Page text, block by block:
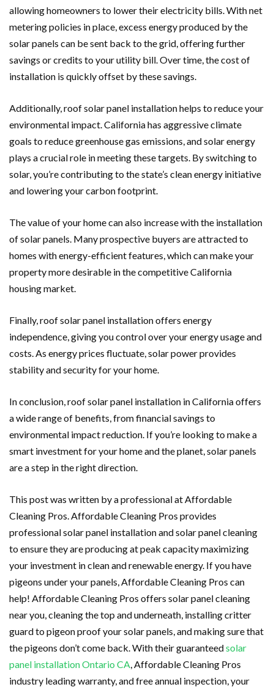
allowing homeowners to lower their electricity bills. With net
metering policies in place, excess energy produced by the
solar panels can be sent back to the grid, offering further
savings or credits to your utility bill. Over time, the cost of
installation is quickly offset by these savings.
Additionally, roof solar panel installation helps to reduce your
environmental impact. California has aggressive climate
goals to reduce greenhouse gas emissions, and solar energy
plays a crucial role in meeting these targets. By switching to
solar, you’re contributing to the state’s clean energy initiative
and lowering your carbon footprint.
The value of your home can also increase with the installation
of solar panels. Many prospective buyers are attracted to
homes with energy-efficient features, which can make your
property more desirable in the competitive California
housing market.
Finally, roof solar panel installation offers energy
independence, giving you control over your energy usage and
costs. As energy prices fluctuate, solar power provides
stability and security for your home.
In conclusion, roof solar panel installation in California offers
a wide range of benefits, from financial savings to
environmental impact reduction. If you’re looking to make a
smart investment for your home and the planet, solar panels
are a step in the right direction.
This post was written by a professional at Affordable
Cleaning Pros. Affordable Cleaning Pros provides
professional solar panel installation and solar panel cleaning
to ensure they are producing at peak capacity maximizing
your investment in clean and renewable energy. If you have
pigeons under your panels, Affordable Cleaning Pros can
help! Affordable Cleaning Pros offers solar panel cleaning
near you, cleaning the top and underneath, installing critter
guard to pigeon proof your solar panels, and making sure that
the pigeons don’t come back. With their guaranteedsolar
panel installation Ontario CA, Affordable Cleaning Pros
industry leading warranty, and free annual inspection, your